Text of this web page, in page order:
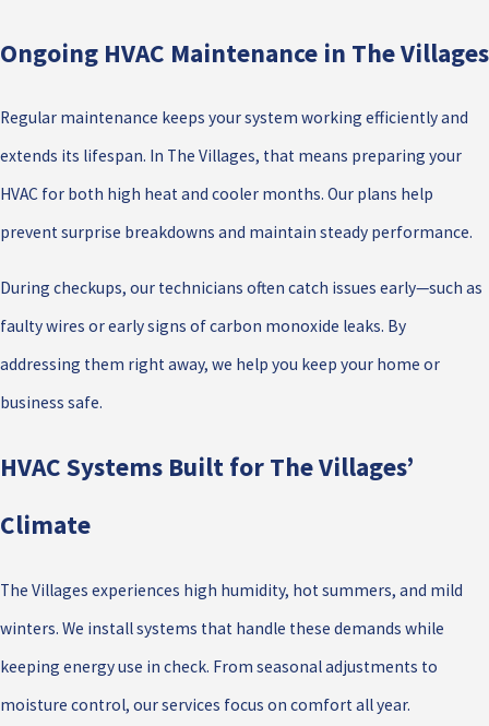
Ongoing HVAC Maintenance in The Villages
Regular maintenance keeps your system working efficiently and
extends its lifespan. In The Villages, that means preparing your
HVAC for both high heat and cooler months. Our plans help
prevent surprise breakdowns and maintain steady performance.
During checkups, our technicians often catch issues early—such as
faulty wires or early signs of carbon monoxide leaks. By
addressing them right away, we help you keep your home or
business safe.
HVAC Systems Built for The Villages’
Climate
The Villages experiences high humidity, hot summers, and mild
winters. We install systems that handle these demands while
keeping energy use in check. From seasonal adjustments to
moisture control, our services focus on comfort all year.